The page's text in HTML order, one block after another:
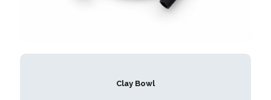
Clay Bowl